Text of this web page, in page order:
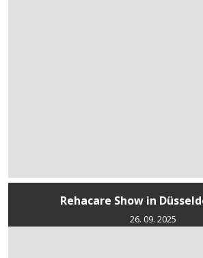
Rehacare Show in
26. 09. 2025